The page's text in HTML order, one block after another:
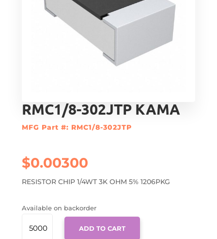
RMC1/8-302JTP KAMA
MFG Part #: RMC1/8-302JTP
$0.00300
RESISTOR CHIP 1/4WT 3K OHM 5% 1206PKG
Available on backorder
302JTP
ADD TO CART